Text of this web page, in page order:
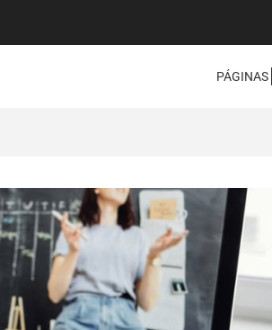
PÁGINAS